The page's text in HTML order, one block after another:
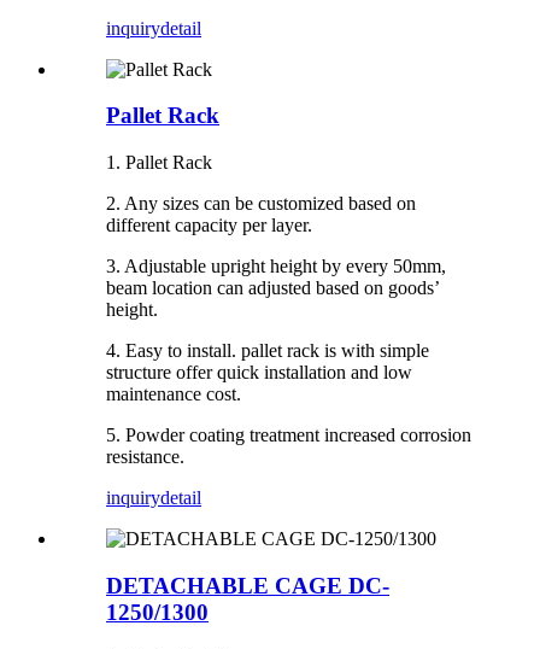
inquirydetail
Pallet Rack
1. Pallet Rack
2. Any sizes can be customized based on
different capacity per layer.
3. Adjustable upright height by every 50mm,
beam location can adjusted based on goods’
height.
4. Easy to install. pallet rack is with simple
structure offer quick installation and low
maintenance cost.
5. Powder coating treatment increased corrosion
resistance.
inquirydetail
DETACHABLE CAGE DC-
1250/1300